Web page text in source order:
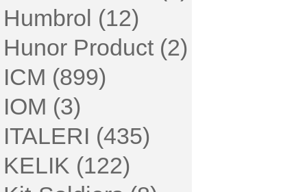
Humbrol (12)
Hunor Product (2)
ICM (899)
IOM (3)
ITALERI (435)
KELIK (122)